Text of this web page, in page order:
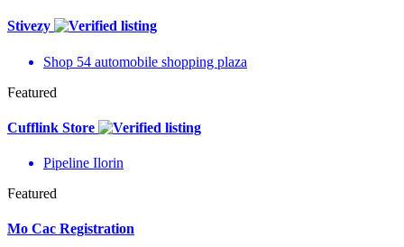
Stivezy
Shop 54 automobile shopping plaza
Featured
Cufflink Store
Pipeline Ilorin
Featured
Mo Cac Registration